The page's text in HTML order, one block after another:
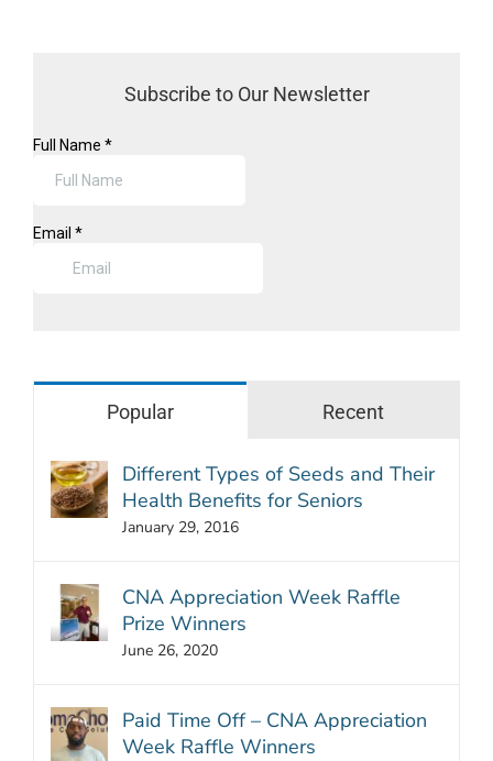
Subscribe to Our Newsletter
Popular Recent
Different Types of Seeds and Their
Health Benefits for Seniors
January 29, 2016
CNA Appreciation Week Raffle
Prize Winners
June 26, 2020
Paid Time Off – CNA Appreciation
Week Raffle Winners